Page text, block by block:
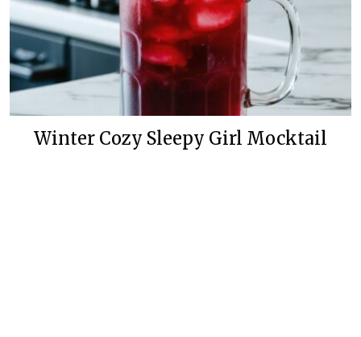
Winter Cozy Sleepy Girl Mocktail